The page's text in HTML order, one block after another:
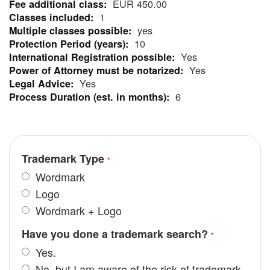
Information
EUR 450.00
1
yes
10
Yes
Yes
Yes
6
Trademark Type
Wordmark
Logo
Wordmark + Logo
Have you done a trademark search?
Yes.